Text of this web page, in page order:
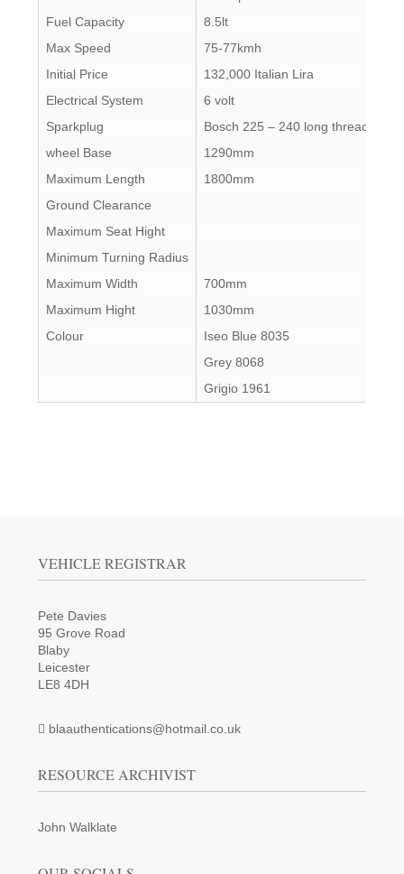
Fuel Capacity
8.5lt
Max Speed
75-77kmh
Initial Price
132,000 Italian Lira
Electrical System
6 volt
Sparkplug
Bosch 225 – 240 long thread
wheel Base
1290mm
Maximum Length
1800mm
Ground Clearance
Maximum Seat Hight
Minimum Turning Radius
Maximum Width
700mm
Maximum Hight
1030mm
Colour
Iseo Blue 8035
Grey 8068
Grigio 1961
VEHICLE REGISTRAR
Pete Davies
95 Grove Road
Blaby
Leicester
LE8 4DH
blaauthentications@hotmail.co.uk
RESOURCE ARCHIVIST
John Walklate